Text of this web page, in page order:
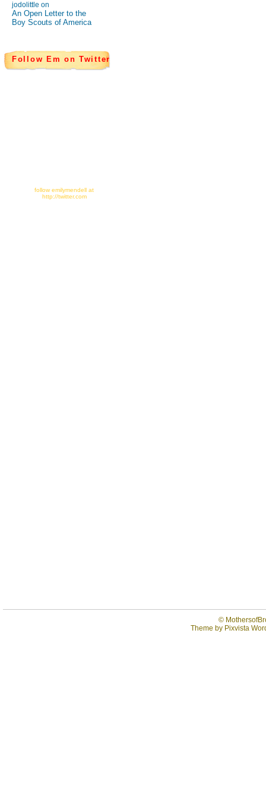
jodolittle on
An Open Letter to the
Boy Scouts of America
Follow Em on Twitter
follow emilymendell at
http://twitter.com
©
Theme by Pixvista